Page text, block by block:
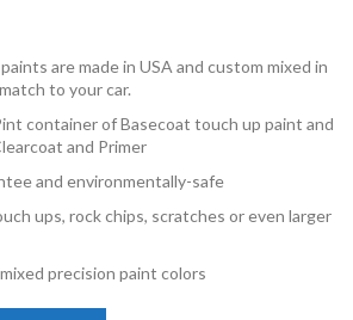
are made in USA and custom mixed in
to your car.
container of Basecoat touch up paint and
and Primer
and environmentally-safe
ups, rock chips, scratches or even larger
precision paint colors